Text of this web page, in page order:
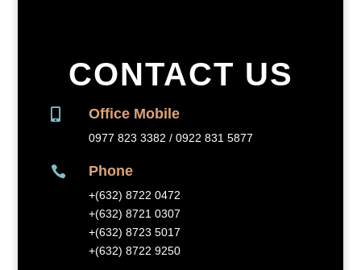
CONTACT US
 Office Mobile
0977 823 3382 / 0922 831 5877
 Phone
+(632) 8722 0472
+(632) 8721 0307
+(632) 8723 5017
+(632) 8722 9250